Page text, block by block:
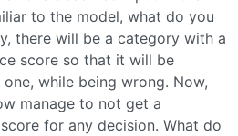
to the model, what do you
there will be a category with a
score so that it will be
while being wrong. Now,
manage to not get a
for any decision. What do